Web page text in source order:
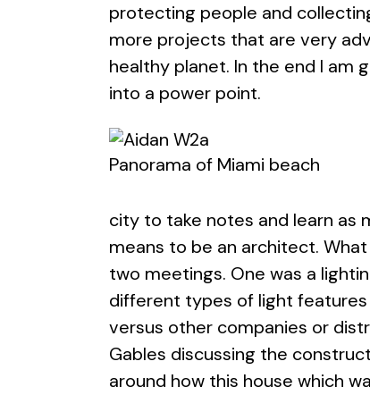
protecting people and
more projects that are very
healthy planet. In the end I am
into a power point.
Panorama of Miami beach
city to take notes and learn as
means to be an architect.
two meetings. One was a
different types of light features
versus other companies or
Gables discussing the
around how this house which